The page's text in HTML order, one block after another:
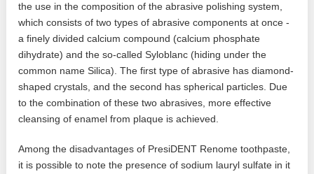
the use in the composition of the abrasive polishing system,
which consists of two types of abrasive components at once -
a finely divided calcium compound (calcium phosphate
dihydrate) and the so-called Syloblanc (hiding under the
common name Silica). The first type of abrasive has diamond-
shaped crystals, and the second has spherical particles. Due
to the combination of these two abrasives, more effective
cleansing of enamel from plaque is achieved.
Among the disadvantages of PresiDENT Renome toothpaste,
it is possible to note the presence of sodium lauryl sulfate in it